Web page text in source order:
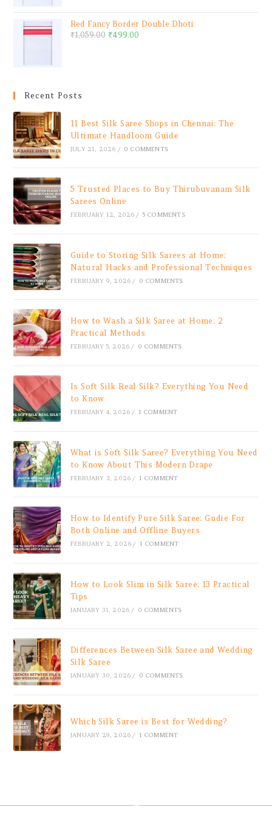
Red Fancy Border Double Dhoti
₹1,059.00 ₹499.00
Recent Posts
11 Best Silk Saree Shops in Chennai: The
Ultimate Handloom Guide
JULY 21, 2026 / 0 COMMENTS
5 Trusted Places to Buy Thirubuvanam Silk
Sarees Online
FEBRUARY 12, 2026 / 5 COMMENTS
Guide to Storing Silk Sarees at Home:
Natural Hacks and Professional Techniques
FEBRUARY 9, 2026 / 0 COMMENTS
How to Wash a Silk Saree at Home: 2
Practical Methods
FEBRUARY 5, 2026 / 0 COMMENTS
Is Soft Silk Real Silk? Everything You Need
to Know
FEBRUARY 4, 2026 / 1 COMMENT
What is Soft Silk Saree? Everything You Need
to Know About This Modern Drape
FEBRUARY 3, 2026 / 1 COMMENT
How to Identify Pure Silk Saree: Gudie For
Both Online and Offline Buyers
FEBRUARY 2, 2026 / 1 COMMENT
How to Look Slim in Silk Saree: 13 Practical
Tips
JANUARY 31, 2026 / 0 COMMENTS
Differences Between Silk Saree and Wedding
Silk Saree
JANUARY 30, 2026 / 0 COMMENTS
Which Silk Saree is Best for Wedding?
JANUARY 29, 2026 / 1 COMMENT